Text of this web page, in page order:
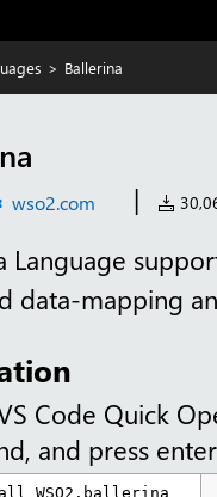
> Ballerina
wso2.com |
Language
data-mapping
Code Quick
and press